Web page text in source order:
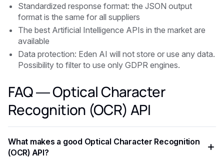
Standardized response format: the JSON output
format is the same for all suppliers
The best Artificial Intelligence APIs in the market are
available
Data protection: Eden AI will not store or use any data.
Possibility to filter to use only GDPR engines.
FAQ — Optical Character
Recognition (OCR) API
What makes a good Optical Character Recognition
(OCR) API?